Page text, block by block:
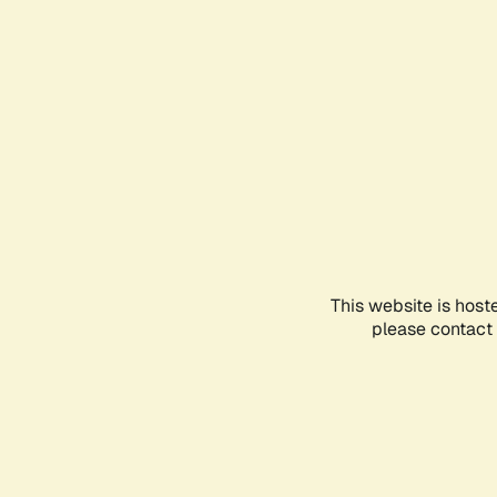
This website is
please contact